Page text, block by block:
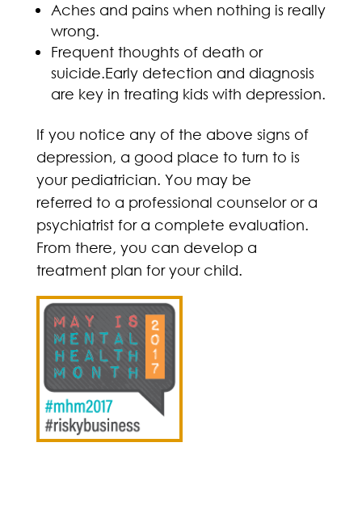
Aches and pains when nothing is really
wrong.
Frequent thoughts of death or
suicide.Early detection and diagnosis
are key in treating kids with depression.
If you notice any of the above signs of
depression, a good place to turn to is
your pediatrician. You may be
referred to a professional counselor or a
psychiatrist for a complete evaluation.
From there, you can develop a
treatment plan for your child.